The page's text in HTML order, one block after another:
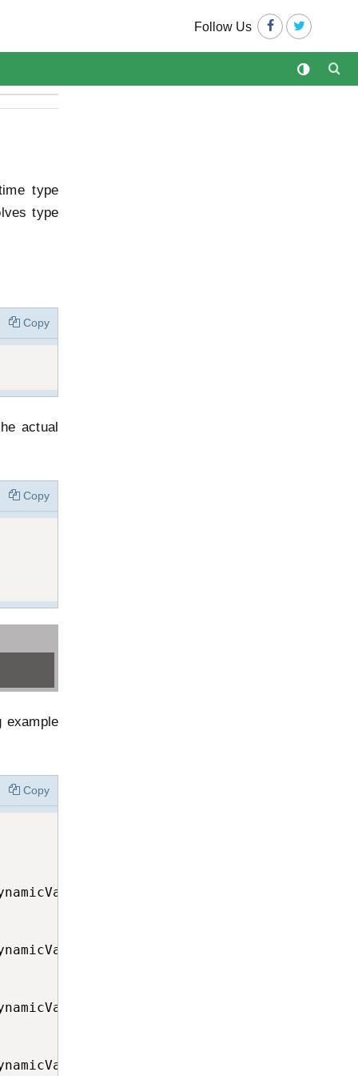
Follow Us
type
type
Copy
actual
Copy
example
Copy